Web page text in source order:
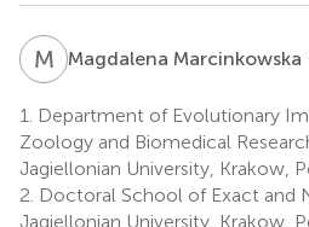
M MMagdalena Marcinkowska
1.
Department of Evolutionary
Zoology and Biomedical
Jagiellonian University, Krakow,
2. Doctoral School of Exact and
Jagiellonian University, Krakow,